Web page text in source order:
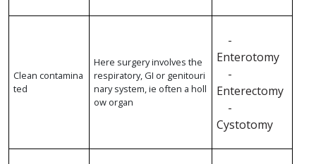
Clean contamina
ted
Here surgery involves the
respiratory, GI or genitouri
nary system, ie often a holl
ow organ
-
Enterotomy
-
Enterectomy
-
Cystotomy